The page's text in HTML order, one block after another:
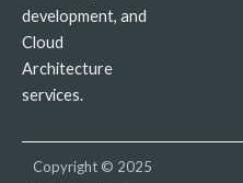
development, and
Cloud
Architecture
services.
Copyright © 2025